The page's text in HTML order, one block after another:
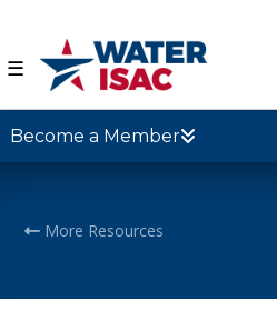
☰
Become a Member
More Resources